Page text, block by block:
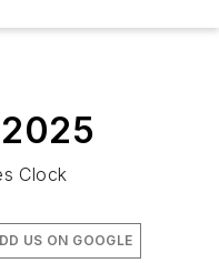
Clock
US ON GOOGLE